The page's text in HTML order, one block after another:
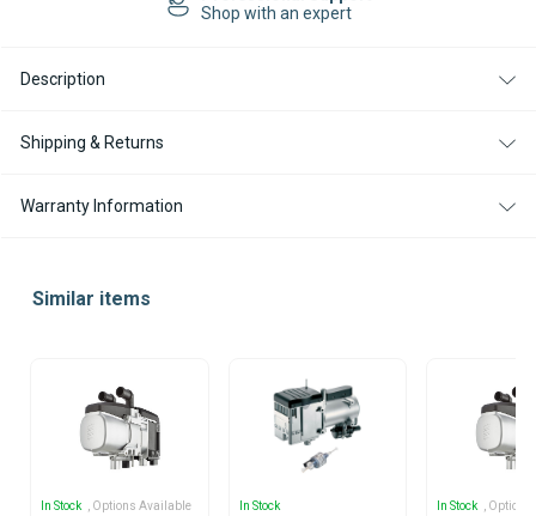
Shop with an expert
Description
Shipping & Returns
Warranty Information
Similar items
In Stock , Options Available In Stock In Stock ,